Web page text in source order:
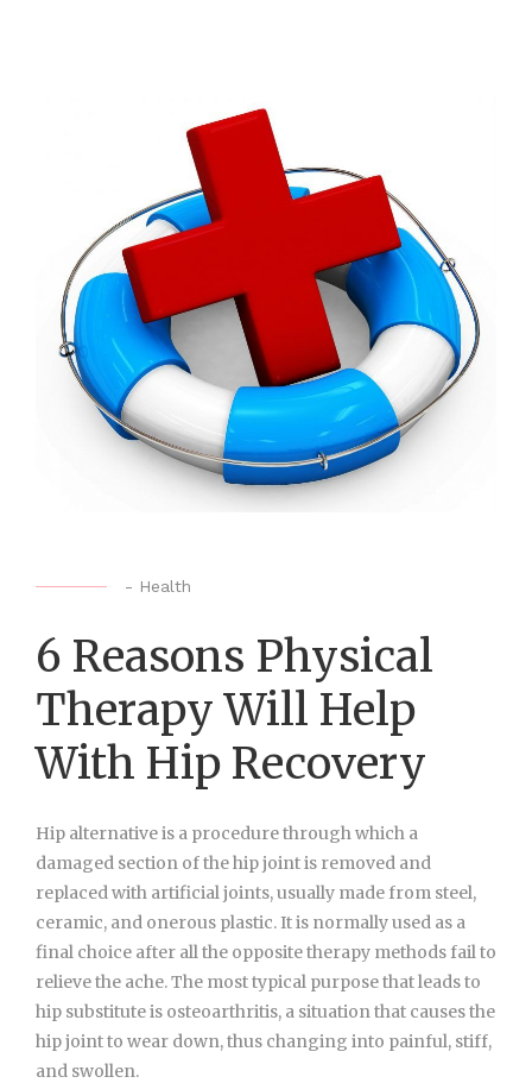
- Health
6 Reasons Physical
Therapy Will Help
With Hip Recovery
Hip alternative is a procedure through which a
damaged section of the hip joint is removed and
replaced with artificial joints, usually made from steel,
ceramic, and onerous plastic. It is normally used as a
final choice after all the opposite therapy methods fail to
relieve the ache. The most typical purpose that leads to
hip substitute is osteoarthritis, a situation that causes the
hip joint to wear down, thus changing into painful, stiff,
and swollen.